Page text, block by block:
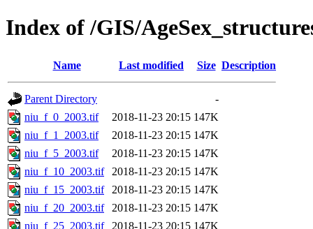
Index of /GIS/
Name Last modified Size Description
Parent Directory
-
niu_f_0_2003.tif
2018-11-23 20:15 147K
niu_f_1_2003.tif
2018-11-23 20:15 147K
niu_f_5_2003.tif
2018-11-23 20:15 147K
niu_f_10_2003.tif
2018-11-23 20:15 147K
niu_f_15_2003.tif
2018-11-23 20:15 147K
niu_f_20_2003.tif
2018-11-23 20:15 147K
niu_f_25_2003.tif
2018-11-23 20:15 147K